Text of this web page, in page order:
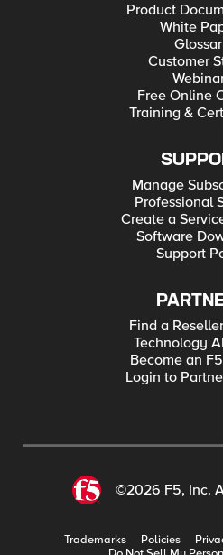
Product
White
Customer
Free Online
Training &
Manage
Professional
Create a
Software
Support
Find a
Technology
Become an
Login to
©2026 F5, Inc.
Trademarks Policies